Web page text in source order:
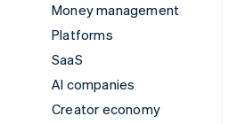
Money management
Platforms
SaaS
AI companies
Creator economy